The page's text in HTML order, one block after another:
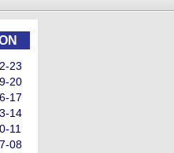
23
20
17
14
11
08